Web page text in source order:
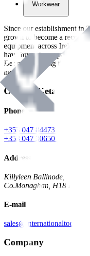
Workwear
Since our establishment in
grown to become a
equipment across Ireland.
have built strong
Benman, serving the
nationwide.
Contact Details
Phone
+353 047 84473 | Account
+353 047 30650 | Sales
Address
Killyleen Ballinode,
Co.Monaghan, H18 HT63
E-mail
Company